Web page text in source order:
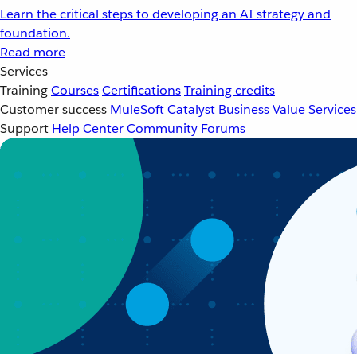
Learn the critical steps to developing an AI strategy and
foundation.
Read more
Services
TrainingCoursesCertificationsTraining credits
Customer success MuleSoft Catalyst Business Value Services
Support Help CenterCommunity Forums